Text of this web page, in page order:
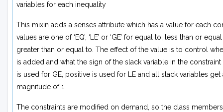
variables for each inequality
This mixin adds a senses attribute which has a value for each
values are one of ‘EQ’, ‘LE’ or ‘GE’ for equal to, less than or
greater than or equal to. The effect of the value is to control
is added and what the sign of the slack variable in the constraint
is used for GE, positive is used for LE and all slack variables get
magnitude of 1.
The constraints are modified on demand, so the class